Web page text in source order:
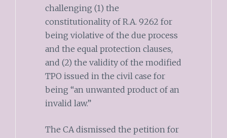
challenging (1) the
constitutionality of R.A. 9262 for
being violative of the due process
and the equal protection clauses,
and (2) the validity of the modified
TPO issued in the civil case for
being “an unwanted product of an
invalid law.”
The CA dismissed the petition for